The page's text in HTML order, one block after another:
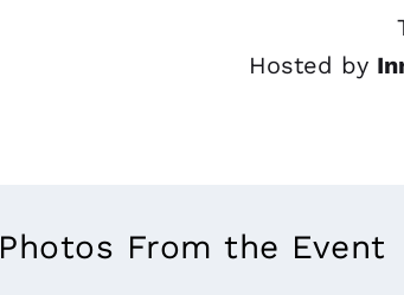
Hosted by
Photos From the Event